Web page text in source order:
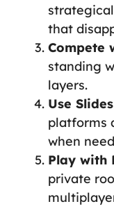
that
Compete
standing
layers.
Use
platforms
when
Play with
private